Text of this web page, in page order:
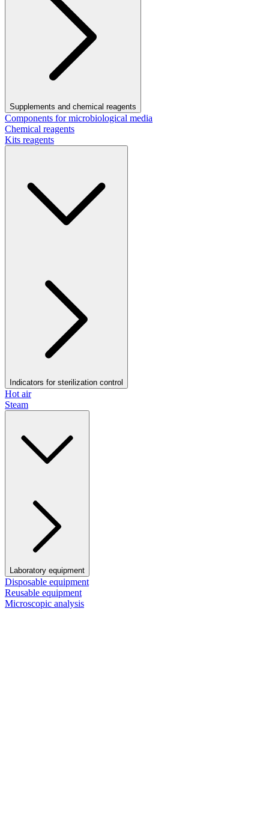
Supplements and chemical reagents
Components for microbiological media
Chemical reagents
Kits reagents
Indicators for sterilization control
Hot air
Steam
Laboratory equipment
Disposable equipment
Reusable equipment
Microscopic analysis